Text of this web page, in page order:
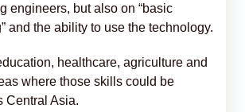
engineers, but also on “basic
and the ability to use the technology.
healthcare, agriculture and
where those skills could be
Central Asia.